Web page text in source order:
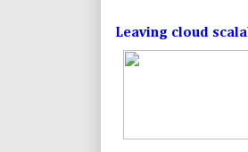
Leaving cloud